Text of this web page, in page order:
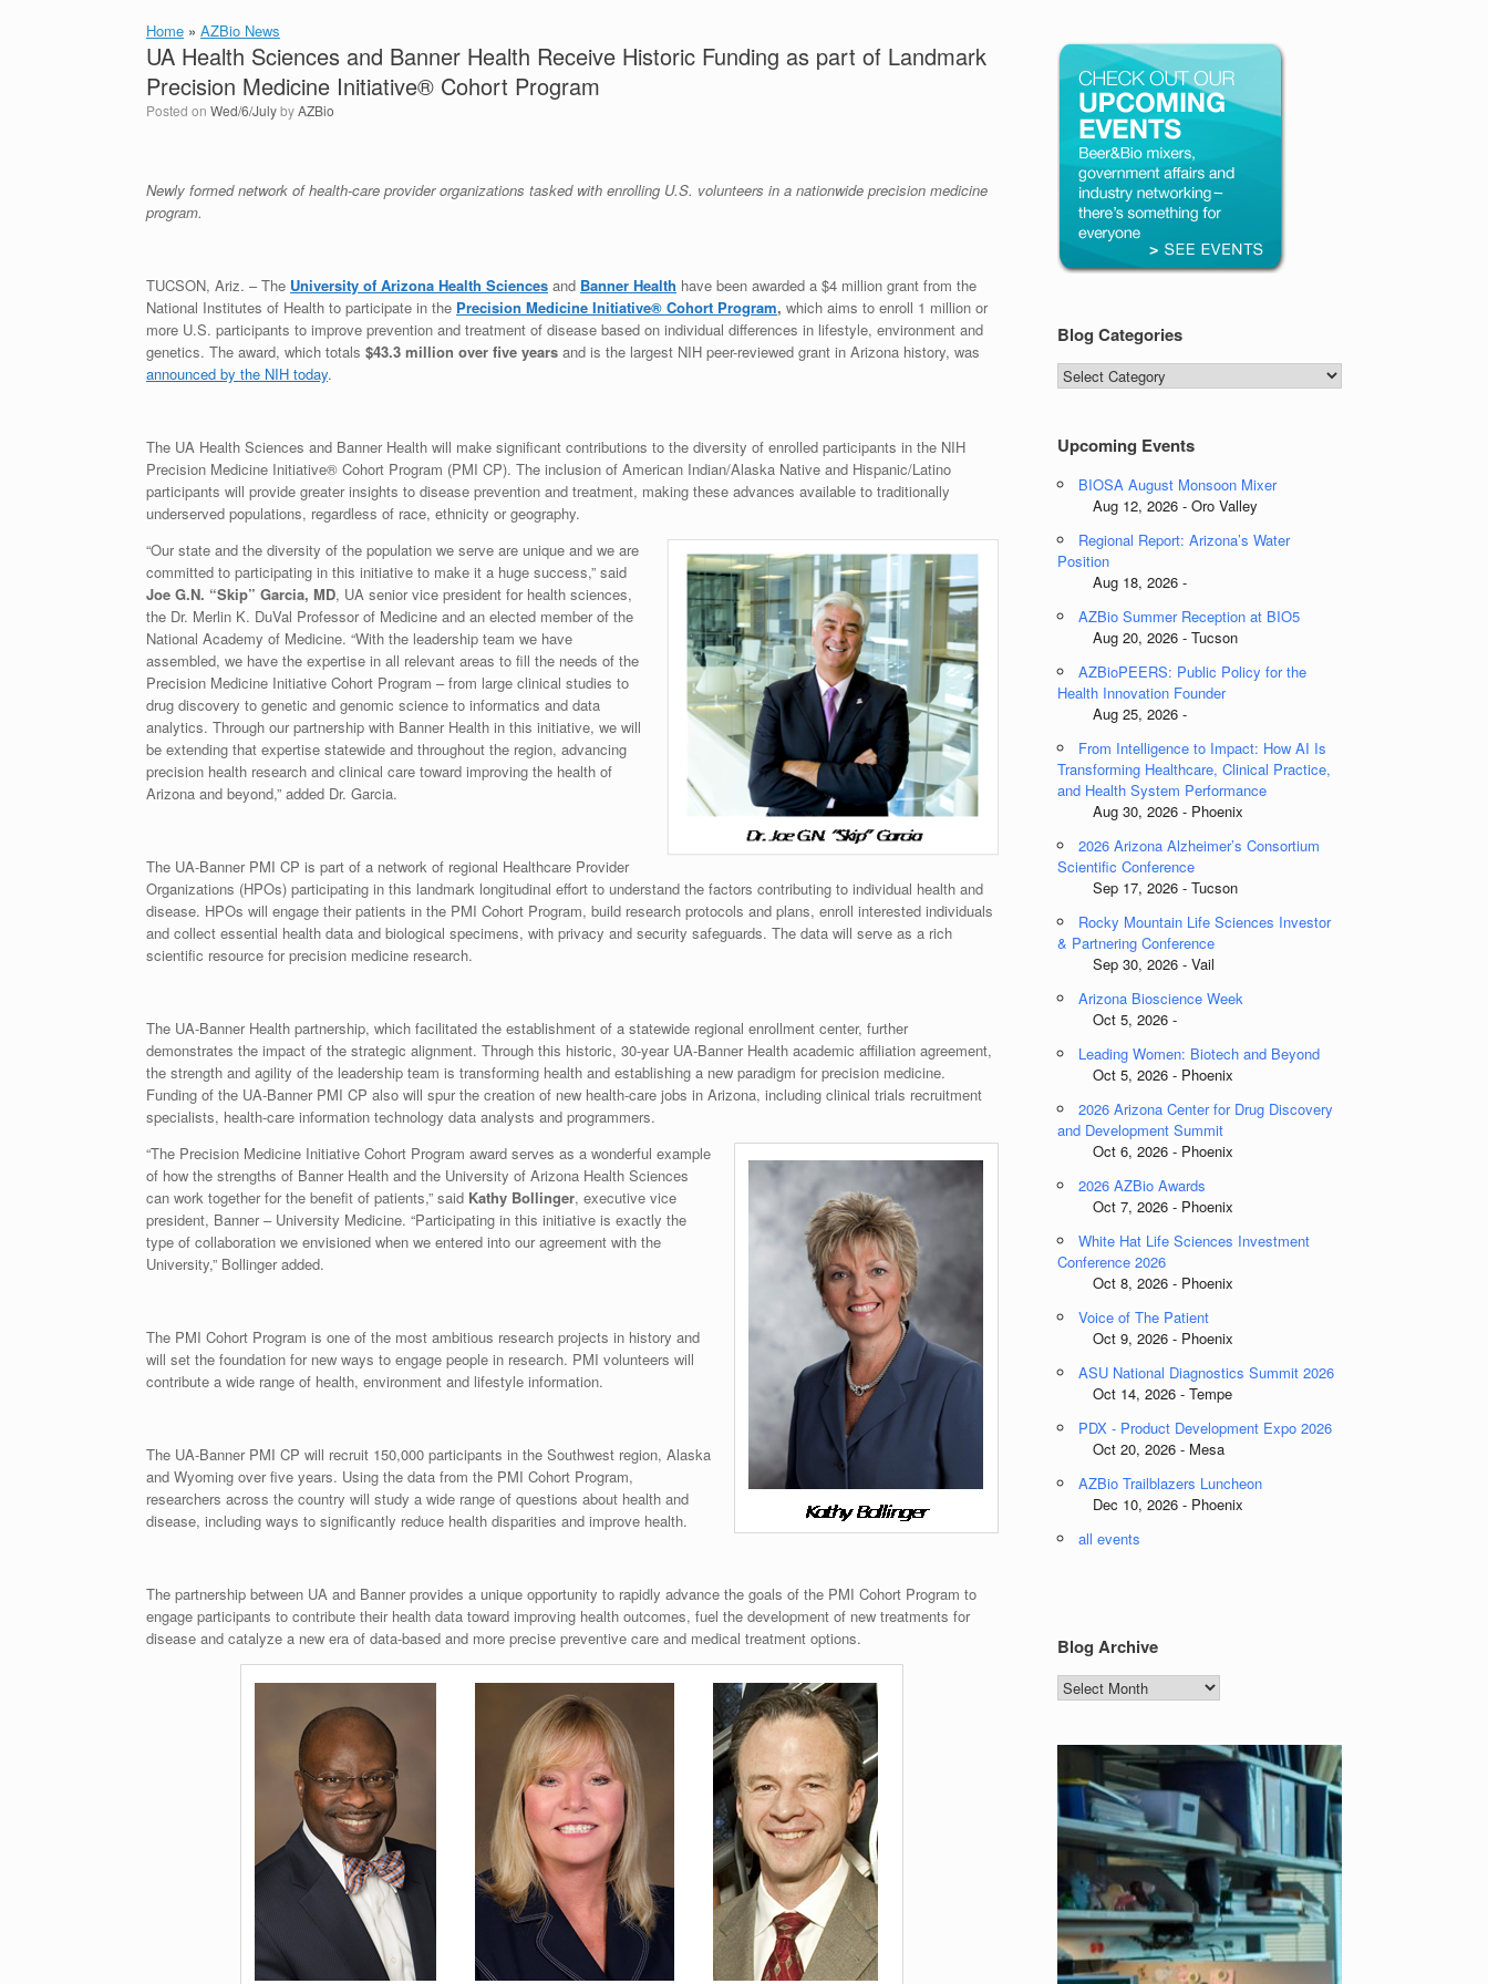
Home » AZBio News
UA Health Sciences and Banner Health Receive Historic Funding as part of Landmark
Precision Medicine Initiative® Cohort Program
Posted on Wed/6/JulybyAZBio
Newly formed network of health-care provider organizations tasked with enrolling U.S. volunteers in a nationwide precision medicine
program.
TUCSON, Ariz. – The University of Arizona Health Sciences and Banner Health have been awarded a $4 million grant from the
National Institutes of Health to participate in the Precision Medicine Initiative® Cohort Program, which aims to enroll 1 million or
more U.S. participants to improve prevention and treatment of disease based on individual differences in lifestyle, environment and
genetics. The award, which totals $43.3 million over five years and is the largest NIH peer-reviewed grant in Arizona history, was
announced by the NIH today.
The UA Health Sciences and Banner Health will make significant contributions to the diversity of enrolled participants in the NIH
Precision Medicine Initiative® Cohort Program (PMI CP). The inclusion of American Indian/Alaska Native and Hispanic/Latino
participants will provide greater insights to disease prevention and treatment, making these advances available to traditionally
underserved populations, regardless of race, ethnicity or geography.
“Our state and the diversity of the population we serve are unique and we are
committed to participating in this initiative to make it a huge success,” said
Joe G.N. “Skip” Garcia, MD, UA senior vice president for health sciences,
the Dr. Merlin K. DuVal Professor of Medicine and an elected member of the
National Academy of Medicine. “With the leadership team we have
assembled, we have the expertise in all relevant areas to fill the needs of the
Precision Medicine Initiative Cohort Program – from large clinical studies to
drug discovery to genetic and genomic science to informatics and data
analytics. Through our partnership with Banner Health in this initiative, we will
be extending that expertise statewide and throughout the region, advancing
precision health research and clinical care toward improving the health of
Arizona and beyond,” added Dr. Garcia.
The UA-Banner PMI CP is part of a network of regional Healthcare Provider
Organizations (HPOs) participating in this landmark longitudinal effort to understand the factors contributing to individual health and
disease. HPOs will engage their patients in the PMI Cohort Program, build research protocols and plans, enroll interested individuals
and collect essential health data and biological specimens, with privacy and security safeguards. The data will serve as a rich
scientific resource for precision medicine research.
The UA-Banner Health partnership, which facilitated the establishment of a statewide regional enrollment center, further
demonstrates the impact of the strategic alignment. Through this historic, 30-year UA-Banner Health academic affiliation agreement,
the strength and agility of the leadership team is transforming health and establishing a new paradigm for precision medicine.
Funding of the UA-Banner PMI CP also will spur the creation of new health-care jobs in Arizona, including clinical trials recruitment
specialists, health-care information technology data analysts and programmers.
“The Precision Medicine Initiative Cohort Program award serves as a wonderful example
of how the strengths of Banner Health and the University of Arizona Health Sciences
can work together for the benefit of patients,” said Kathy Bollinger, executive vice
president, Banner – University Medicine. “Participating in this initiative is exactly the
type of collaboration we envisioned when we entered into our agreement with the
University,” Bollinger added.
The PMI Cohort Program is one of the most ambitious research projects in history and
will set the foundation for new ways to engage people in research. PMI volunteers will
contribute a wide range of health, environment and lifestyle information.
The UA-Banner PMI CP will recruit 150,000 participants in the Southwest region, Alaska
and Wyoming over five years. Using the data from the PMI Cohort Program,
researchers across the country will study a wide range of questions about health and
disease, including ways to significantly reduce health disparities and improve health.
The partnership between UA and Banner provides a unique opportunity to rapidly advance the goals of the PMI Cohort Program to
engage participants to contribute their health data toward improving health outcomes, fuel the development of new treatments for
disease and catalyze a new era of data-based and more precise preventive care and medical treatment options.
Blog Categories
Blog
Categories
Upcoming Events
BIOSA August Monsoon Mixer
Aug 12, 2026 - Oro Valley
Regional Report: Arizona’s Water
Position
Aug 18, 2026 -
AZBio Summer Reception at BIO5
Aug 20, 2026 - Tucson
AZBioPEERS: Public Policy for the
Health Innovation Founder
Aug 25, 2026 -
From Intelligence to Impact: How AI Is
Transforming Healthcare, Clinical Practice,
and Health System Performance
Aug 30, 2026 - Phoenix
2026 Arizona Alzheimer’s Consortium
Scientific Conference
Sep 17, 2026 - Tucson
Rocky Mountain Life Sciences Investor
& Partnering Conference
Sep 30, 2026 - Vail
Arizona Bioscience Week
Oct 5, 2026 -
Leading Women: Biotech and Beyond
Oct 5, 2026 - Phoenix
2026 Arizona Center for Drug Discovery
and Development Summit
Oct 6, 2026 - Phoenix
2026 AZBio Awards
Oct 7, 2026 - Phoenix
White Hat Life Sciences Investment
Conference 2026
Oct 8, 2026 - Phoenix
Voice of The Patient
Oct 9, 2026 - Phoenix
ASU National Diagnostics Summit 2026
Oct 14, 2026 - Tempe
PDX - Product Development Expo 2026
Oct 20, 2026 - Mesa
AZBio Trailblazers Luncheon
Dec 10, 2026 - Phoenix
all events
Blog Archive
Blog
Archive